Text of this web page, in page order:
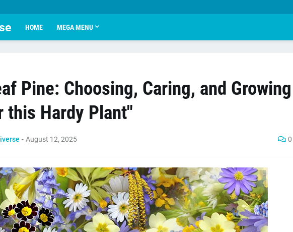
HOME MEGA MENU
Pine: Choosing, Caring, and Growing
this Hardy Plant"
- August 12, 2025 0